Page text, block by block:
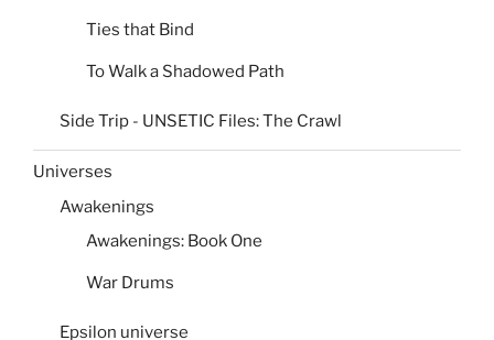
Ties that Bind
To Walk a Shadowed Path
Side Trip - UNSETIC Files: The Crawl
Universes
Awakenings
Awakenings: Book One
War Drums
Epsilon universe